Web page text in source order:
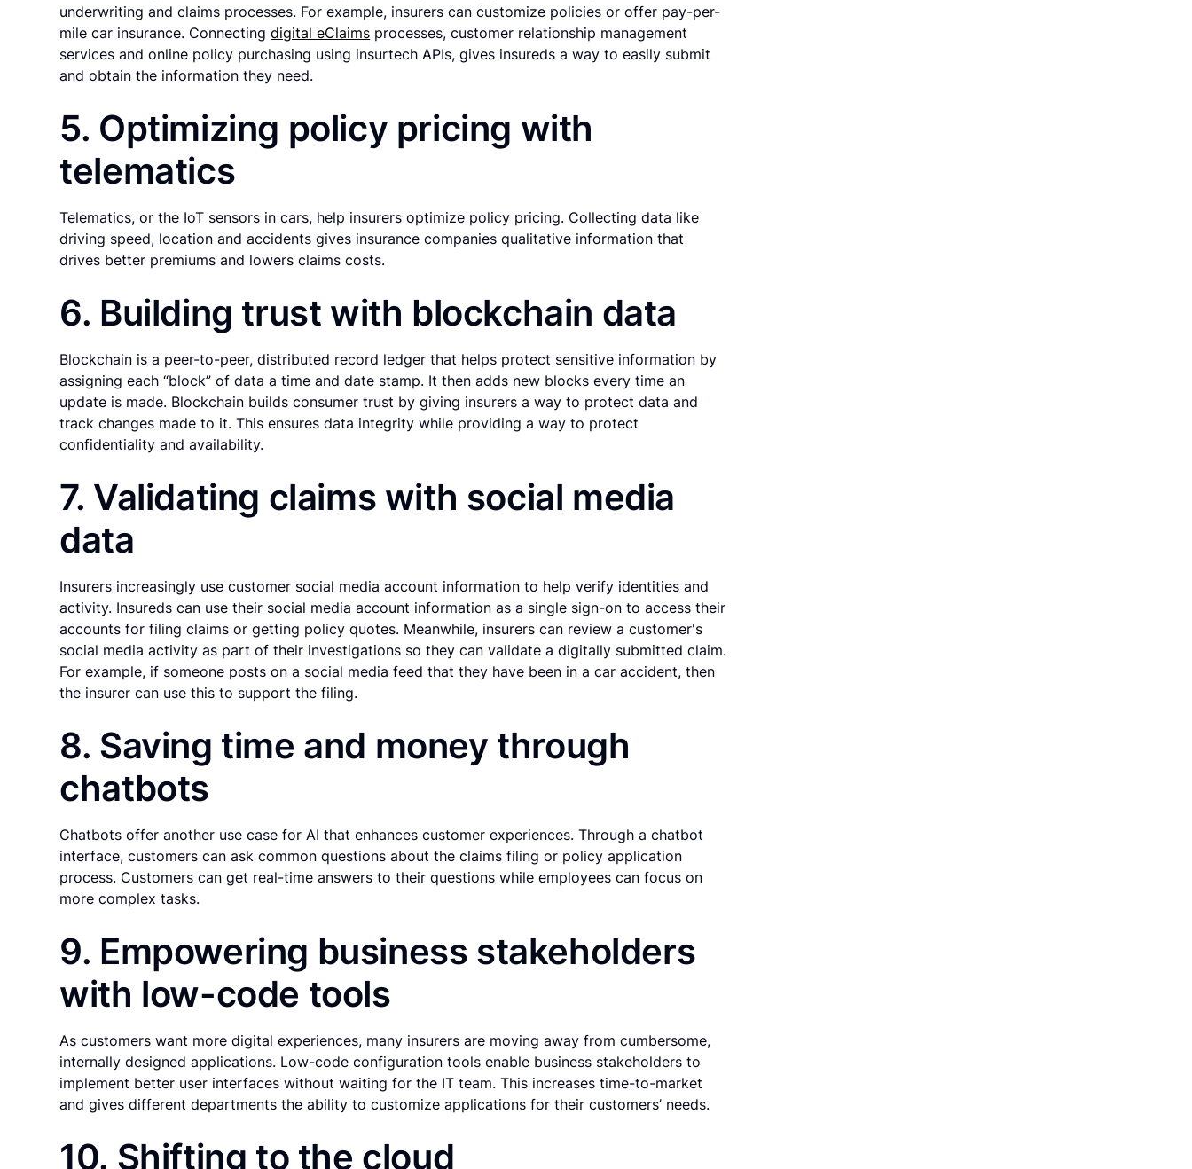
underwriting and claims processes. For example, insurers can customize policies or offer pay-per-
mile car insurance. Connectingdigital eClaims processes, customer relationship management
services and online policy purchasing using insurtech APIs, gives insureds a way to easily submit
and obtain the information they need.
5. Optimizing policy pricing with
telematics
Telematics, or the IoT sensors in cars, help insurers optimize policy pricing. Collecting data like
driving speed, location and accidents gives insurance companies qualitative information that
drives better premiums and lowers claims costs.
6. Building trust with blockchain data
Blockchain is a peer-to-peer, distributed record ledger that helps protect sensitive information by
assigning each “block” of data a time and date stamp. It then adds new blocks every time an
update is made. Blockchain builds consumer trust by giving insurers a way to protect data and
track changes made to it. This ensures data integrity while providing a way to protect
confidentiality and availability.
7. Validating claims with social media
data
Insurers increasingly use customer social media account information to help verify identities and
activity. Insureds can use their social media account information as a single sign-on to access their
accounts for filing claims or getting policy quotes. Meanwhile, insurers can review a customer's
social media activity as part of their investigations so they can validate a digitally submitted claim.
For example, if someone posts on a social media feed that they have been in a car accident, then
the insurer can use this to support the filing.
8. Saving time and money through
chatbots
Chatbots offer another use case for AI that enhances customer experiences. Through a chatbot
interface, customers can ask common questions about the claims filing or policy application
process. Customers can get real-time answers to their questions while employees can focus on
more complex tasks.
9. Empowering business stakeholders
with low-code tools
As customers want more digital experiences, many insurers are moving away from cumbersome,
internally designed applications. Low-code configuration tools enable business stakeholders to
implement better user interfaces without waiting for the IT team. This increases time-to-market
and gives different departments the ability to customize applications for their customers’ needs.
10. Shifting to the cloud